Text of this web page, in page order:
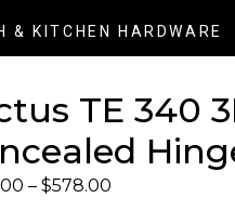
& KITCHEN HARDWARE
TE 340
– $578.00